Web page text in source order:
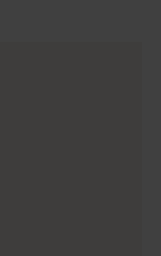
of locals,